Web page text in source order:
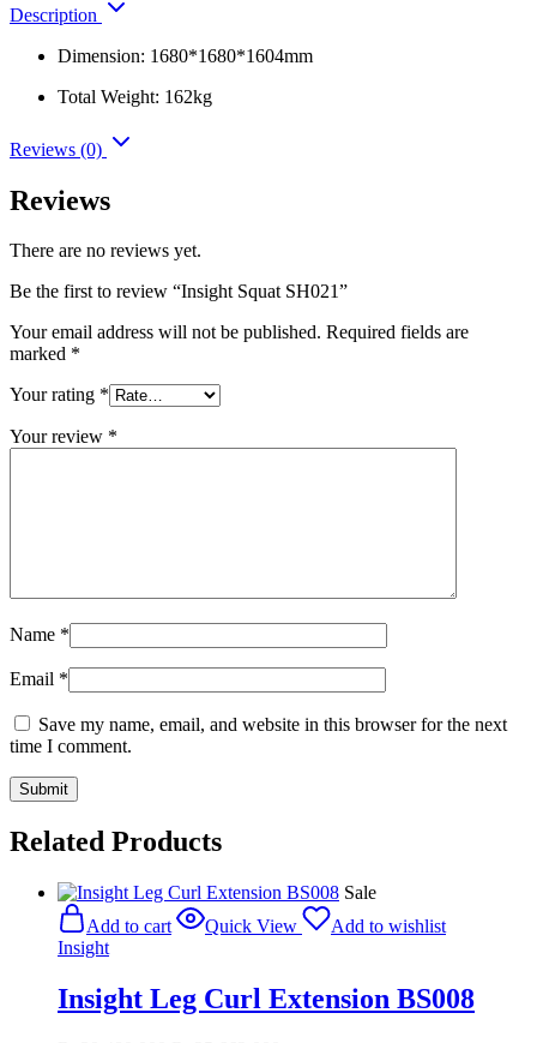
Description
Dimension: 1680*1680*1604mm
Total Weight: 162kg
Reviews (0)
Reviews
There are no reviews yet.
Be the first to review “Insight Squat SH021”
Your email address will not be published. Required fields are
marked *
Your rating *
Your review *
Name *
Email *
Save my name, email, and website in this browser for the next
time I comment.
Related Products
Sale
Add to cart
Quick View
Add to wishlist
Insight
Insight Leg Curl Extension BS008